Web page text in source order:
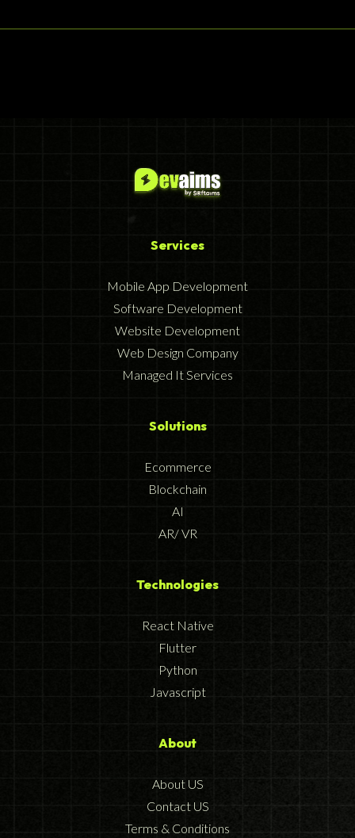
Services
Mobile App Development
Software Development
Website Development
Web Design Company
Managed It Services
Solutions
Ecommerce
Blockchain
AI
AR/ VR
Technologies
React Native
Flutter
Python
Javascript
About
About US
Contact US
Terms & Conditions